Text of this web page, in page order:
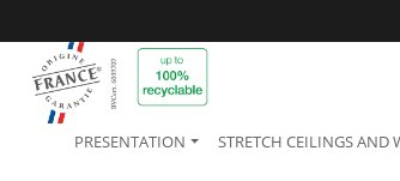
PRESENTATION STRETCH CEILINGS AND